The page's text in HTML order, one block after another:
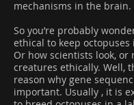
mechanisms in the brain.
So you’re probably
ethical to keep
Or how scientists look, or
creatures ethically. Well,
reason why gene
important. Usually , it is